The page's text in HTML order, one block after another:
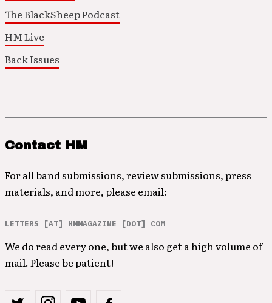
The BlackSheep Podcast
HM Live
Back Issues
Contact HM
For all band submissions, review submissions, press
materials, and more, please email:
LETTERS [AT] HMMAGAZINE [DOT] COM
We do read every one, but we also get a high volume of
mail. Please be patient!